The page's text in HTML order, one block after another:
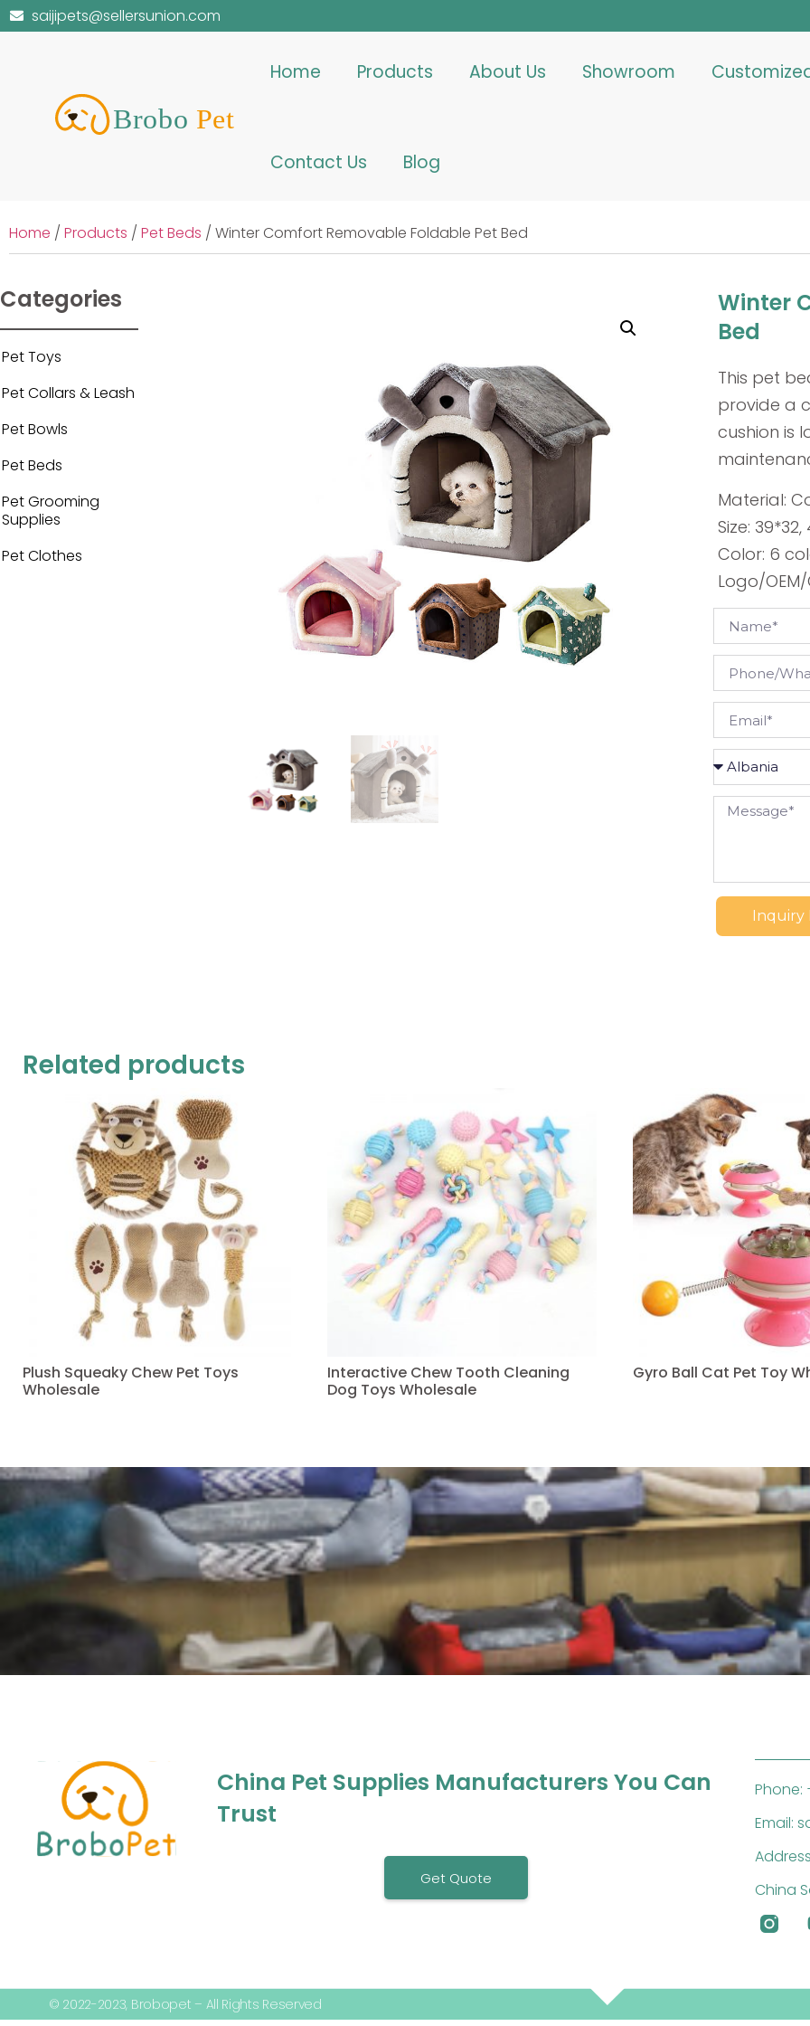
saijipets@sellersunion.com
Home Products About Us Showroom
Contact Us Blog
Home / Products / Pet Beds / Winter Comfort Removable Foldable Pet Bed
Categories
Pet Toys
Pet Collars & Leash
Pet Bowls
Pet Beds
Pet Grooming
Supplies
Pet Clothes
Winter
Bed
This pet
provide a
cushion is
Material:
Size:
Color: 6
Logo/
Inquiry
Related products
Plush Squeaky Chew Pet Toys
Wholesale
Interactive Chew Tooth Cleaning
Dog Toys Wholesale
Gyro Ball Cat Pet Toy
China Pet Supplies Manufacturers You Can
Trust
Get Quote
Phone:
Email:
China
© 2022-2023, Brobopet – All Rights Reserved